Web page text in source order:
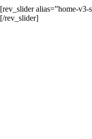
[rev_slider alias=”home-
[/rev_slider]